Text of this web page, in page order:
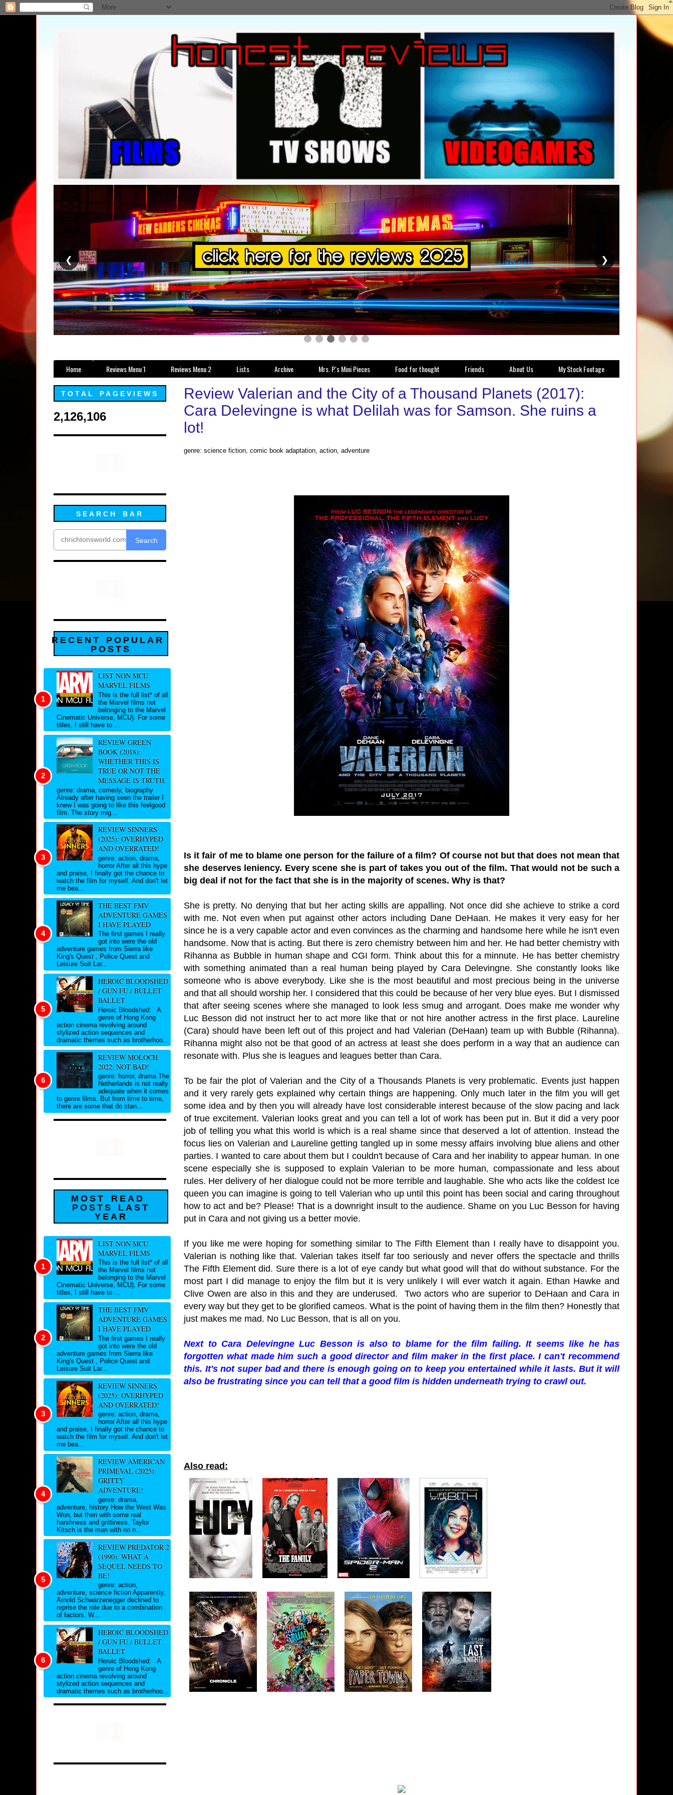
❮ ❯
Home Reviews Menu 1 Reviews Menu 2 Lists Archive Mrs. P.'s Mini Pieces Food for thought Friends About Us My Stock Footage
Review Valerian and the City of a Thousand Planets (2017):
Cara Delevingne is what Delilah was for Samson. She ruins a
lot!
genre: science fiction, comic book adaptation, action, adventure
Is it fair of me to blame one person for the failure of a film? Of course not but that does not mean that
she deserves leniency. Every scene she is part of takes you out of the film. That would not be such a
big deal if not for the fact that she is in the majority of scenes. Why is that?
She is pretty. No denying that but her acting skills are appalling. Not once did she achieve to strike a cord
with me. Not even when put against other actors including Dane DeHaan. He makes it very easy for her
since he is a very capable actor and even convinces as the charming and handsome here while he isn't even
handsome. Now that is acting. But there is zero chemistry between him and her. He had better chemistry with
Rihanna as Bubble in human shape and CGI form. Think about this for a minnute. He has better chemistry
with something animated than a real human being played by Cara Delevingne. She constantly looks like
someone who is above everybody. Like she is the most beautiful and most precious being in the universe
and that all should worship her. I considered that this could be because of her very blue eyes. But I dismissed
that after seeing scenes where she managed to look less smug and arrogant. Does make me wonder why
Luc Besson did not instruct her to act more like that or not hire another actress in the first place. Laureline
(Cara) should have been left out of this project and had Valerian (DeHaan) team up with Bubble (Rihanna).
Rihanna might also not be that good of an actress at least she does perform in a way that an audience can
resonate with. Plus she is leagues and leagues better than Cara.
To be fair the plot of Valerian and the City of a Thousands Planets is very problematic. Events just happen
and it very rarely gets explained why certain things are happening. Only much later in the film you will get
some idea and by then you will already have lost considerable interest because of the slow pacing and lack
of true excitement. Valerian looks great and you can tell a lot of work has been put in. But it did a very poor
job of telling you what this world is which is a real shame since that deserved a lot of attention. Instead the
focus lies on Valerian and Laureline getting tangled up in some messy affairs involving blue aliens and other
parties. I wanted to care about them but I couldn't because of Cara and her inability to appear human. In one
scene especially she is supposed to explain Valerian to be more human, compassionate and less about
rules. Her delivery of her dialogue could not be more terrible and laughable. She who acts like the coldest Ice
queen you can imagine is going to tell Valerian who up until this point has been social and caring throughout
how to act and be? Please! That is a downright insult to the audience. Shame on you Luc Besson for having
put in Cara and not giving us a better movie.
If you like me were hoping for something similar to The Fifth Element than I really have to disappoint you.
Valerian is nothing like that. Valerian takes itself far too seriously and never offers the spectacle and thrills
The Fifth Element did. Sure there is a lot of eye candy but what good will that do without substance. For the
most part I did manage to enjoy the film but it is very unlikely I will ever watch it again. Ethan Hawke and
Clive Owen are also in this and they are underused. Two actors who are superior to DeHaan and Cara in
every way but they get to be glorified cameos. What is the point of having them in the film then? Honestly that
just makes me mad. No Luc Besson, that is all on you.
Next to Cara Delevingne Luc Besson is also to blame for the film failing. It seems like he has
forgotten what made him such a good director and film maker in the first place. I can't recommend
this. It's not super bad and there is enough going on to keep you entertained while it lasts. But it will
also be frustrating since you can tell that a good film is hidden underneath trying to crawl out.
Also read:
TOTAL PAGEVIEWS
2,126,106
SEARCH BAR
Search
RECENT POPULAR
POSTS
LIST NON MCU
MARVEL FILMS
This is the full list* of all
the Marvel films not
belonging to the Marvel
Cinematic Universe, MCU). For some
titles, I still have to ...
REVIEW GREEN
BOOK (2018):
WHETHER THIS IS
TRUE OR NOT THE
MESSAGE IS TRUTH.
genre: drama, comedy, biography
Already after having seen the trailer I
knew I was going to like this feelgood
film. The story mig...
REVIEW SINNERS
(2025): OVERHYPED
AND OVERRATED!
genre: action, drama,
horror After all this hype
and praise, I finally got the chance to
watch the film for myself. And don't let
me bea...
THE BEST FMV
ADVENTURE GAMES
I HAVE PLAYED
The first games I really
got into were the old
adventure games from Sierra like
King's Quest , Police Quest and
Leisure Suit Lar...
HEROIC BLOODSHED
/ GUN FU / BULLET
BALLET
Heroic Bloodshed: A
genre of Hong Kong
action cinema revolving around
stylized action sequences and
dramatic themes such as brotherhoo...
REVIEW MOLOCH
2022: NOT BAD!
genre: horror, drama The
Netherlands is not really
adequate when it comes
to genre films. But from time to time,
there are some that do stan...
MOST READ
POSTS LAST
YEAR
LIST NON MCU
MARVEL FILMS
This is the full list* of all
the Marvel films not
belonging to the Marvel
Cinematic Universe, MCU). For some
titles, I still have to ...
THE BEST FMV
ADVENTURE GAMES
I HAVE PLAYED
The first games I really
got into were the old
adventure games from Sierra like
King's Quest , Police Quest and
Leisure Suit Lar...
REVIEW SINNERS
(2025): OVERHYPED
AND OVERRATED!
genre: action, drama,
horror After all this hype
and praise, I finally got the chance to
watch the film for myself. And don't let
me bea...
REVIEW AMERICAN
PRIMEVAL (2025):
GRITTY
ADVENTURE!
genre: drama,
adventure, history How the West Was
Won, but then with some real
harshness and grittiness. Taylor
Kitsch is the man with no n...
REVIEW PREDATOR 2
(1990): WHAT A
SEQUEL NEEDS TO
BE!
genre: action,
adventure, science fiction Apparently,
Arnold Schwarzenegger declined to
reprise the role due to a combination
of factors. W...
HEROIC BLOODSHED
/ GUN FU / BULLET
BALLET
Heroic Bloodshed: A
genre of Hong Kong
action cinema revolving around
stylized action sequences and
dramatic themes such as brotherhoo...